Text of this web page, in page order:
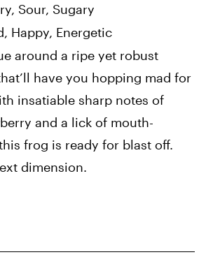
Sour, Sugary
Happy, Energetic
around a ripe yet robust
have you hopping mad for
insatiable sharp notes of
and a lick of mouth-
frog is ready for blast off.
dimension.